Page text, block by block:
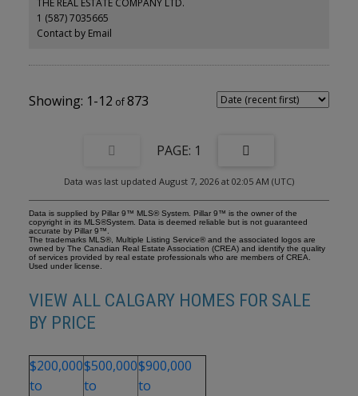
sitting area. The primary bedroom includes a walk-in closet and
private ensuite with a soaker tub and separate shower. The
generously sized second bedroom features sliding doors leading
to a large private patio overlooking peaceful green space and city
features include titled underground parking and a dedicated
amenities, including guest suites, a workshop, and a social and
recreation room, along with access to Arbour Lake. Ideally located
space, comfort, and convenience in one of Calgary’s most
desirable lake communities. Book your private showing today!
1 (587) 7035665
Contact by Email
1-12 873
1
Data was last updated August 7, 2026 at 02:05 AM (UTC)
Data is supplied by Pillar 9™ MLS® System. Pillar 9™ is the owner of the
copyright in its MLS®System. Data is deemed reliable but is not guaranteed
accurate by Pillar 9™.
The trademarks MLS®, Multiple Listing Service® and the associated logos are
owned by The Canadian Real Estate Association (CREA) and identify the quality
of services provided by real estate professionals who are members of CREA.
Used under license.
VIEW ALL CALGARY HOMES FOR SALE
BY PRICE
$200,000
to
$500,000
to
$900,000
to